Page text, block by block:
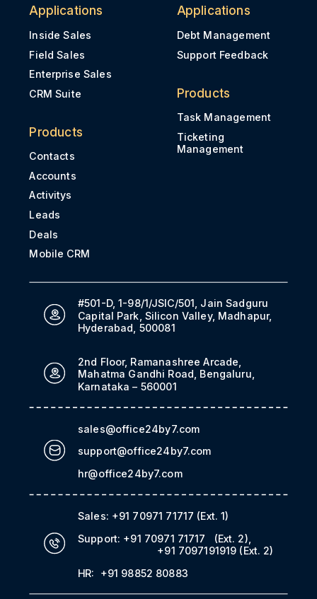
Applications
Inside Sales
Field Sales
Enterprise Sales
CRM Suite
Products
Contacts
Accounts
Activitys
Leads
Deals
Mobile CRM
Applications
Debt Management
Support Feedback
Products
Task Management
Ticketing
Management
#501-D, 1-98/1/JSIC/501, Jain Sadguru
Capital Park, Silicon Valley, Madhapur,
Hyderabad, 500081
2nd Floor, Ramanashree Arcade,
Mahatma Gandhi Road, Bengaluru,
Karnataka – 560001
sales@office24by7.com
support@office24by7.com
hr@office24by7.com
Sales: +91 70971 71717 (Ext. 1)
Support: +91 70971 71717 (Ext. 2)
+91 7097191919 (Ext. 2)
HR: +91 98852 80883